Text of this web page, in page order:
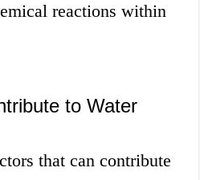
reactions within
to Water
that can contribute